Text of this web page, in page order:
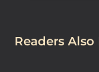
Readers